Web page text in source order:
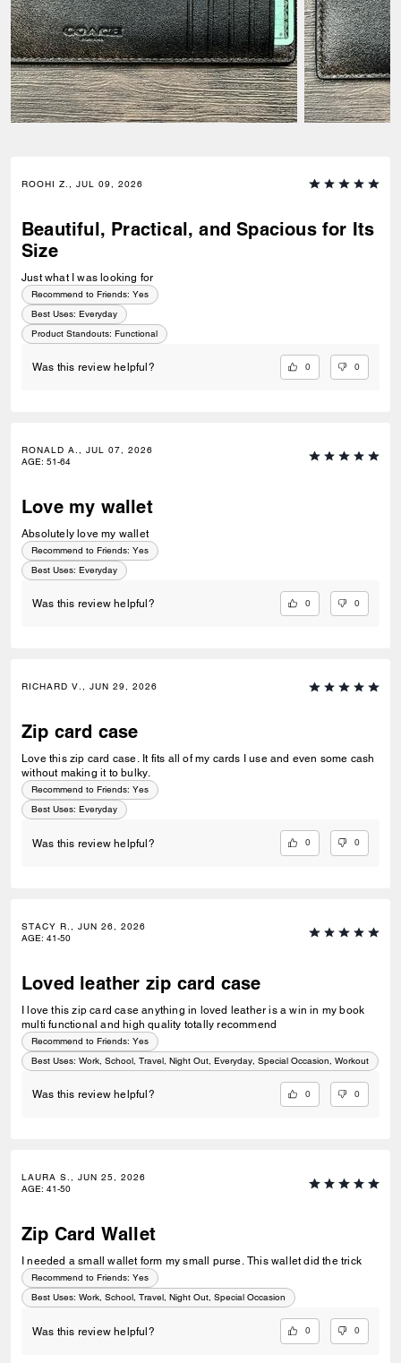
ROOHI Z., JUL 09, 2026
Beautiful, Practical, and Spacious for Its
Size
Just what I was looking for
Recommend to Friends: Yes
Best Uses: Everyday
Product Standouts: Functional
Was this review helpful? 0 0
RONALD A., JUL 07, 2026
AGE: 51-64
Love my wallet
Absolutely love my wallet
Recommend to Friends: Yes
Best Uses: Everyday
Was this review helpful? 0 0
RICHARD V., JUN 29, 2026
Zip card case
Love this zip card case. It fits all of my cards I use and even some cash
without making it to bulky.
Recommend to Friends: Yes
Best Uses: Everyday
Was this review helpful? 0 0
STACY R., JUN 26, 2026
AGE: 41-50
Loved leather zip card case
I love this zip card case anything in loved leather is a win in my book
multi functional and high quality totally recommend
Recommend to Friends: Yes
Best Uses: Work, School, Travel, Night Out, Everyday, Special Occasion, Workout
Was this review helpful? 0 0
LAURA S., JUN 25, 2026
AGE: 41-50
Zip Card Wallet
I needed a small wallet form my small purse. This wallet did the trick
Recommend to Friends: Yes
Best Uses: Work, School, Travel, Night Out, Special Occasion
Was this review helpful? 0 0